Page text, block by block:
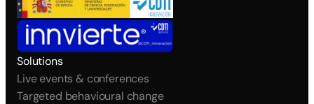
Solutions
Live events & conferences
Targeted behavioural change